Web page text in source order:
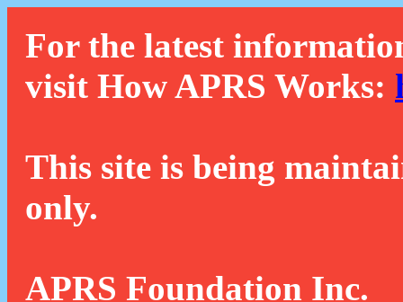
For the latest
visit How APRS Works:
This site is being
only.
APRS Foundation Inc.